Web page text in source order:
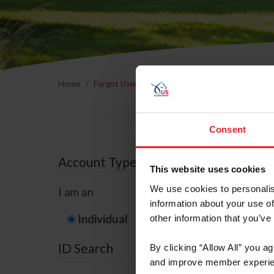
Consent
This website uses cookies
We use cookies to
information about your use
other information that
By clicking “Allow All” you
and improve member
Home Forgot Username or Membership ID
Account Type
I am an
Individual Organization/
ID Search